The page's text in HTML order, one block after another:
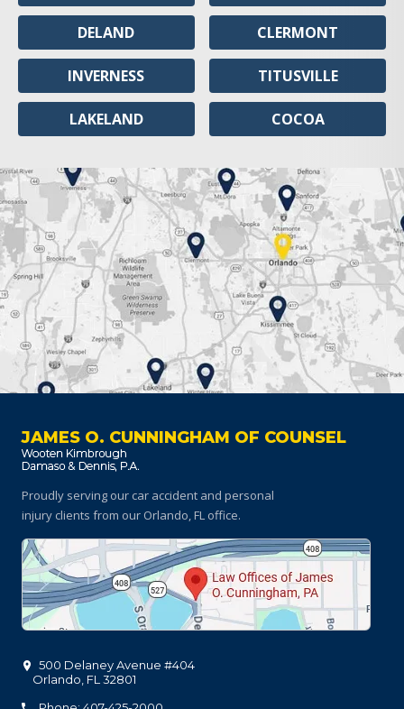
DELAND
INVERNESS
LAKELAND
CLERMONT
TITUSVILLE
COCOA
JAMES O. CUNNINGHAM OF COUNSEL
Proudly serving our car accident and personal
injury clients from our Orlando, FL office.
500 Delaney Avenue #404
Orlando FL 32801